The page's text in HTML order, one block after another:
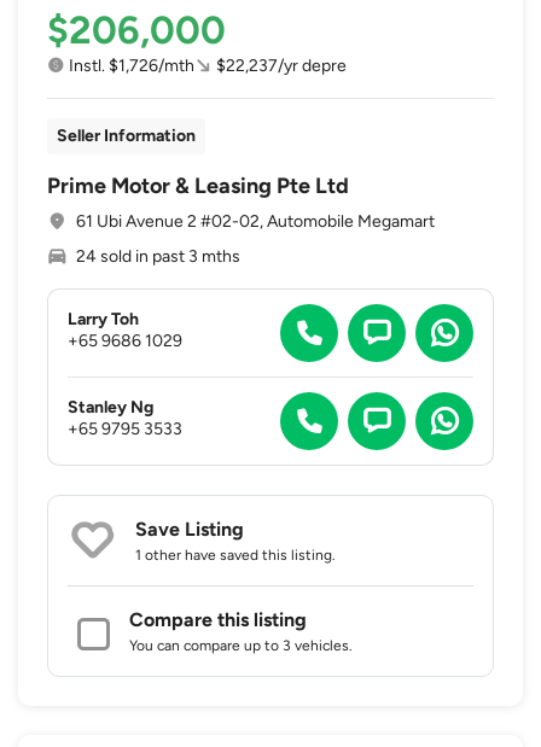
$206,000
Instl. $1,726/mth $22,237/yr depre
Seller Information
Prime Motor & Leasing Pte Ltd
61 Ubi Avenue 2 #02-02, Automobile Megamart
24 sold in past 3 mths
Larry Toh
+65 9686 1029
Stanley Ng
+65 9795 3533
Save Listing
1 other have saved this listing.
Compare this listing
You can compare up to 3 vehicles.